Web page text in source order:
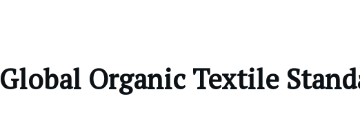
Global Organic Textile